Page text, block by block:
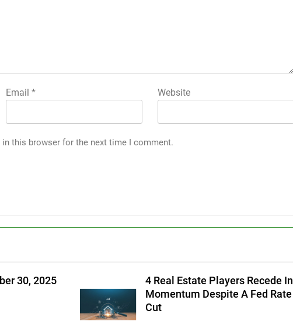
Email * Website
in this browser for the next time I comment.
30, 2025
4 Real Estate Players Recede In
Momentum Despite A Fed Rate
Cut